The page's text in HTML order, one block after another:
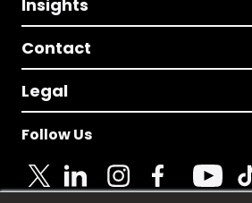
Insights
Contact
Legal
Follow Us